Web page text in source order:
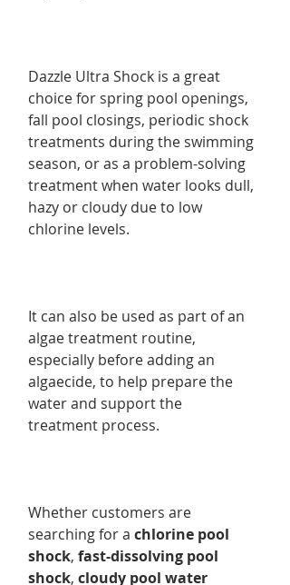
Dazzle Ultra Shock is a great
choice for spring pool openings,
fall pool closings, periodic shock
treatments during the swimming
season, or as a problem-solving
treatment when water looks dull,
hazy or cloudy due to low
chlorine levels.
It can also be used as part of an
algae treatment routine,
especially before adding an
algaecide, to help prepare the
water and support the
treatment process.
Whether customers are
searching for a chlorine pool
shock, fast-dissolving pool
shock, cloudy pool water